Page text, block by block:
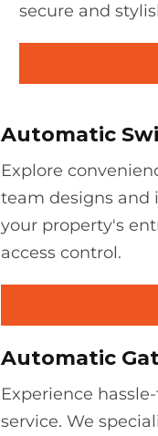
secure and
Automatic
Explore
team designs and
your property's
access control.
Automatic
Experience
service. We